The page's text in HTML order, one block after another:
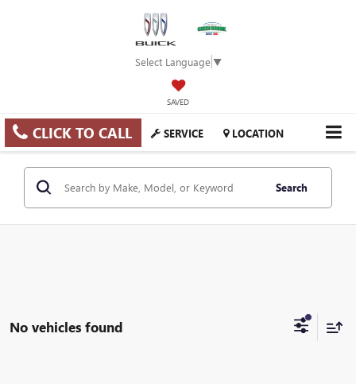
Select Language▼
SAVED
CLICK TO CALL SERVICE LOCATION
Search
No vehicles found